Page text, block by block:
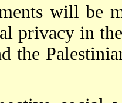
will be
privacy in
the